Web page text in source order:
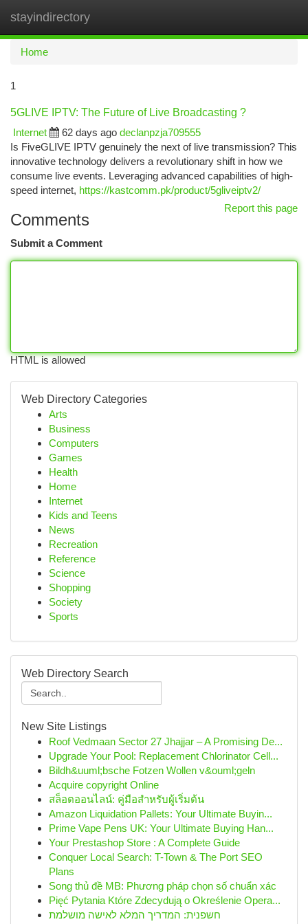
stayindirectory
Home
1
5GLIVE IPTV: The Future of Live Broadcasting ?
Internet
62 days ago declanpzja709555
Is FiveGLIVE IPTV genuinely the next of live transmission? This
innovative technology delivers a revolutionary shift in how we
consume live events. Leveraging advanced capabilities of high-
speed internet, https://kastcomm.pk/product/5gliveiptv2/
Report this page
Comments
Submit a Comment
HTML is allowed
Web Directory Categories
Arts
Business
Computers
Games
Health
Home
Internet
Kids and Teens
News
Recreation
Reference
Science
Shopping
Society
Sports
Web Directory Search
New Site Listings
Roof Vedmaan Sector 27 Jhajjar – A Promising De...
Upgrade Your Pool: Replacement Chlorinator Cell...
Bildh&uuml;bsche Fotzen Wollen v&ouml;geln
Acquire copyright Online
สล็อตออนไลน์: คู่มือสำหรับผู้เริ่มต้น
Amazon Liquidation Pallets: Your Ultimate Buyin...
Prime Vape Pens UK: Your Ultimate Buying Han...
Your Prestashop Store : A Complete Guide
Conquer Local Search: T-Town & The Port SEO
Plans
Song thủ đề MB: Phương pháp chọn số chuẩn xác
Pięć Pytania Które Zdecydują o Określenie Opera...
חשפנית: המדריך המלא לאישה מושלמת